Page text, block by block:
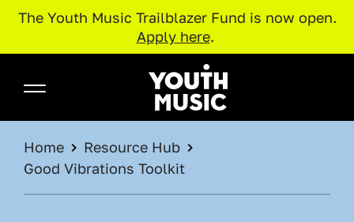
The Youth Music Trailblazer Fund is now open.
Apply here.
Youth Music
BREADCRUMB
Home
Resource Hub
Good Vibrations Toolkit